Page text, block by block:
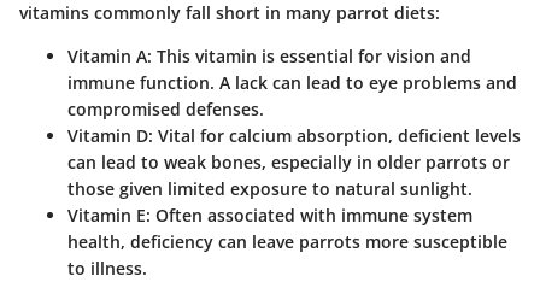
vitamins commonly fall short in many parrot diets:
Vitamin A: This vitamin is essential for vision and
immune function. A lack can lead to eye problems and
compromised defenses.
Vitamin D: Vital for calcium absorption, deficient levels
can lead to weak bones, especially in older parrots or
those given limited exposure to natural sunlight.
Vitamin E: Often associated with immune system
health, deficiency can leave parrots more susceptible
to illness.